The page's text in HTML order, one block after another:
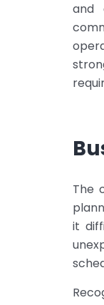
and
The
it